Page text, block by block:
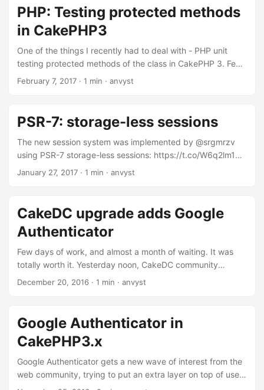
some nice perks. More flexible code, and massive
performance boost.
PHP: Testing protected methods
in CakePHP3
One of the things I recently had to deal with - PHP unit
testing protected methods of the class in CakePHP 3. Few
seconds of checking StackOverflow brought a nice and
guide how to check non-public functionality of the classes
in his archieves. Here’s a short sample of the code using
CakePHP3: <?php use
Search\Model\Table\SaveSearchTable; use
Cake\TestSuite\TestCase; class SaveSearchTableTest
extends TestCase { public function setUp() { $this-
\Cake\ORM\TableRegistry::get('SavedSearches'); } public
function testProtectedMethod() { $methodName =
'protectedMethod'; $reflectionClass = new
; $method = $reflectionClass->getMethod($methodName);
$methodResult = $method->invokeArgs( $this-
>SavedSearches, ['arg1', ['arg2']]); $this-
February 7, 2017 · 1 min · anvyst
PSR-7: storage-less sessions
The new session system was implemented by @srgmrzv
using PSR-7 storage-less sessions: https://t.co/W6q2lm1Ryj
https://t.co/fZFTrPuy3q — Matthieu Napoli
January 27, 2017 · 1 min · anvyst
CakeDC upgrade adds Google
Authenticator
Few days of work, and almost a month of waiting. It was
totally worth it. Yesterday noon, CakeDC community
upgraded one of its major plugins with our Qobo patch. It
December 20, 2016 · 1 min · anvyst
Google Authenticator in
CakePHP3.x
Google Authenticator gets a new wave of interest from the
web community, trying to put an extra layer on top of user
authentication process. There’s a plethora of plugins and